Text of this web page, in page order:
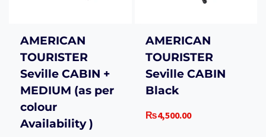
AMERICAN
TOURISTER
Seville CABIN +
MEDIUM (as per
colour
Availability )
AMERICAN
TOURISTER
Seville CABIN
Black
₨4,500.00